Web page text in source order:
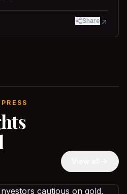
Share